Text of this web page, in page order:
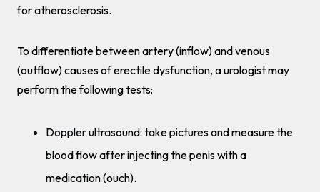
for atherosclerosis.
To differentiate between artery (inflow) and venous
(outflow) causes of erectile dysfunction, a urologist may
perform the following tests:
Doppler ultrasound: take pictures and measure the
blood flow after injecting the penis with a
medication (ouch).